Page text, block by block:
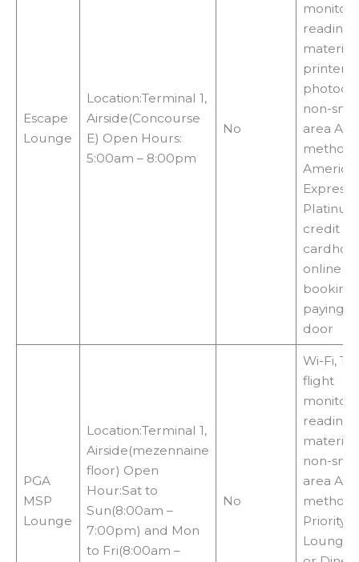
Escape
Lounge
Location:Terminal 1,
Airside(Concourse
E) Open Hours:
5:00am – 8:00pm
No
monitor,
reading
printers,
non-
area
Express
Platinum
credit
online
booking
paying
door
PGA
MSP
Lounge
Location:Terminal 1,
Airside(mezennaine
floor) Open
Hour:Sat to
Sun(8:00am –
7:00pm) and Mon
to Fri(8:00am –
No
Wi-Fi,
flight
reading
non-
area
Priority